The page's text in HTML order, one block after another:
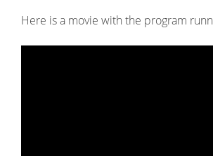
Here is a movie with the program